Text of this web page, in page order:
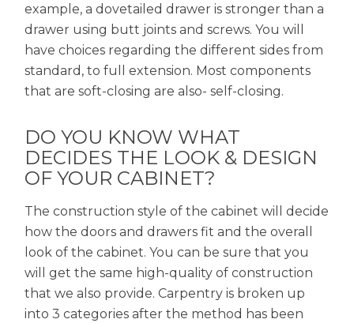
example, a dovetailed drawer is stronger than a
drawer using butt joints and screws. You will
have choices regarding the different sides from
standard, to full extension. Most components
that are soft-closing are also- self-closing.
DO YOU KNOW WHAT
DECIDES THE LOOK & DESIGN
OF YOUR CABINET?
The construction style of the cabinet will decide
how the doors and drawers fit and the overall
look of the cabinet. You can be sure that you
will get the same high-quality of construction
that we also provide. Carpentry is broken up
into 3 categories after the method has been